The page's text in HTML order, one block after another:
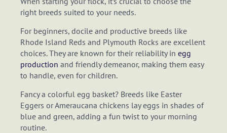
right breeds suited to your needs.
For beginners, docile and productive breeds like
Rhode Island Reds and Plymouth Rocks are excellent
choices. They are known for their reliability in egg
production and friendly demeanor, making them easy
to handle, even for children.
Fancy a colorful egg basket? Breeds like Easter
Eggers or Ameraucana chickens lay eggs in shades of
blue and green, adding a fun twist to your morning
routine.